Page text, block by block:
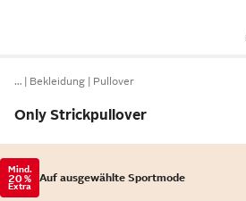
… Bekleidung Pullover
Only Strickpullover
Mind.
20 %
Extra
Auf ausgewählte Sportmode